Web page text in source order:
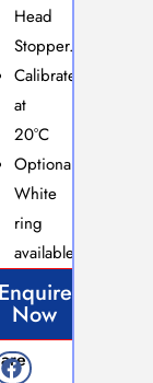
Head
Stopper.
Calibrated
at
20°C
Optional
White
ring
available.
Enquire
Now